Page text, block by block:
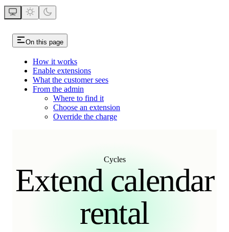
On this page
How it works
Enable extensions
What the customer sees
From the admin
Where to find it
Choose an extension
Override the charge
Cycles
Extend calendar
rental